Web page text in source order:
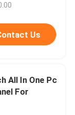
Us
All In One Pc
For